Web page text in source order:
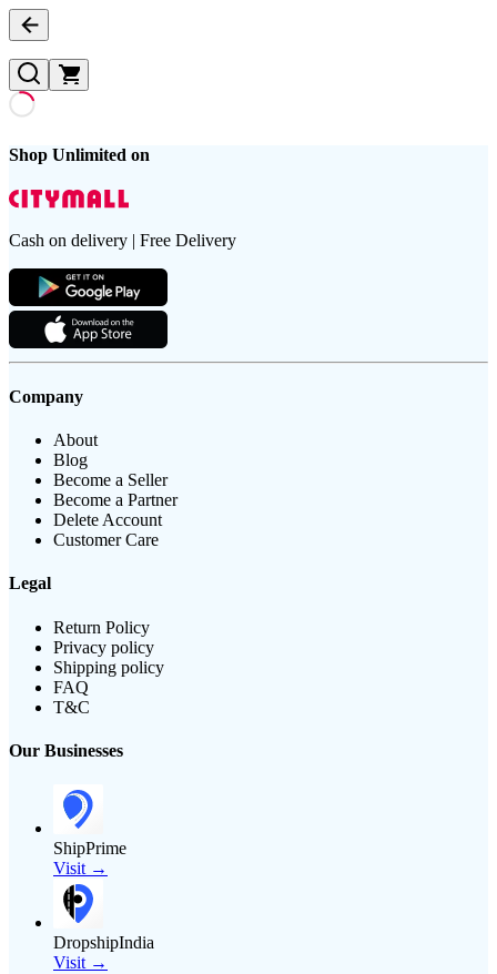
Shop Unlimited on
Cash on delivery | Free Delivery
Company
About
Blog
Become a Seller
Become a Partner
Delete Account
Customer Care
Legal
Return Policy
Privacy policy
Shipping policy
FAQ
T&C
Our Businesses
ShipPrime
Visit →
DropshipIndia
Visit →